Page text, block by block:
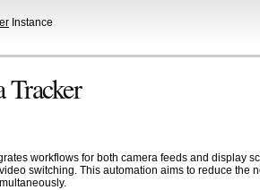
Instance
workflows for both camera feeds and display
switching. This automation aims to reduce the